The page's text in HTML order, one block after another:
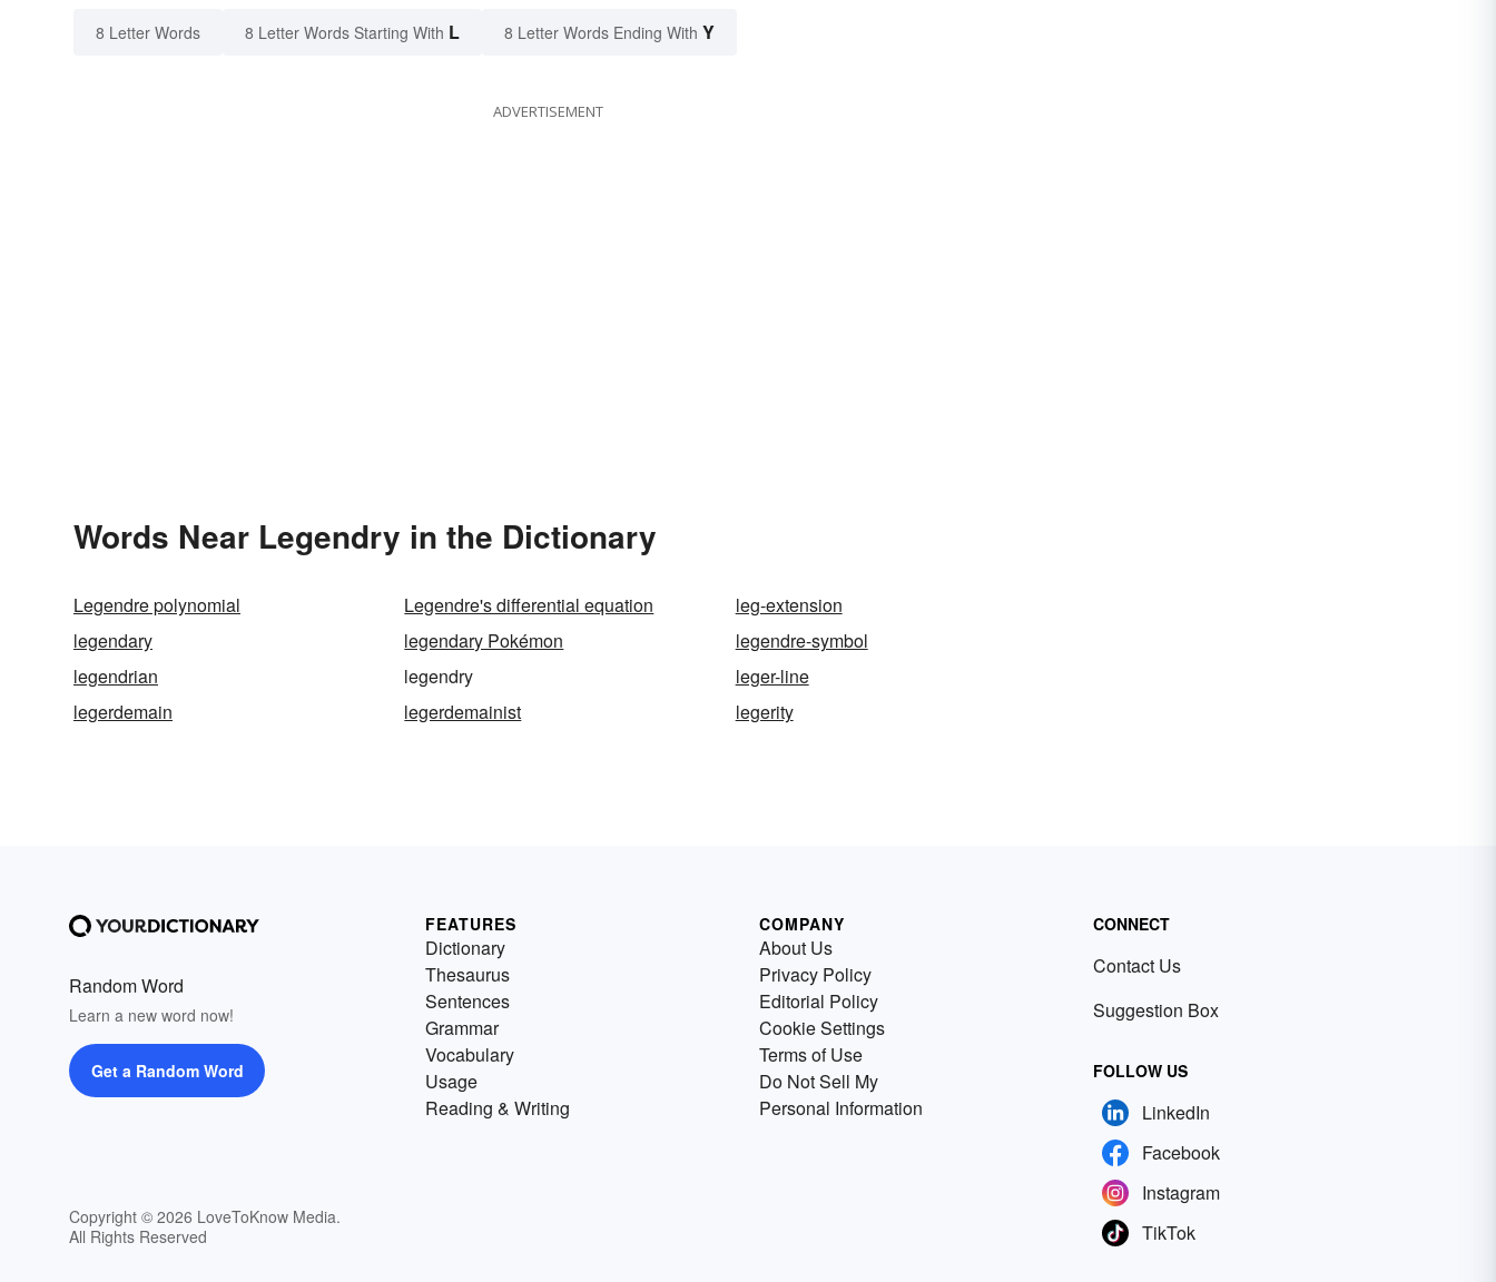
8 Letter Words 8 Letter Words Starting With L 8 Letter Words Ending With Y
ADVERTISEMENT
Words Near Legendry in the Dictionary
Legendre polynomial Legendre's differential equation
leg-extension
legendary
legendary Pokémon
legendre-symbol
legendrian
legendry
leger-line
legerdemain
legerdemainist legerity
Random Word
Learn a new word now!
Get a Random Word
Copyright © 2026 LoveToKnow Media.
All Rights Reserved
FEATURES
Dictionary
Thesaurus
Sentences
Grammar
Vocabulary
Usage
Reading & Writing
COMPANY
About Us
Privacy Policy
Editorial Policy
Cookie Settings
Terms of Use
Do Not Sell My
Personal Information
CONNECT
Contact Us
Suggestion Box
FOLLOW US
LinkedIn
Facebook
Instagram
TikTok